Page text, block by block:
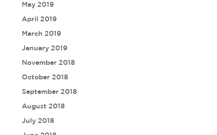
May 2019
April 2019
March 2019
January 2019
November 2018
October 2018
September 2018
August 2018
July 2018